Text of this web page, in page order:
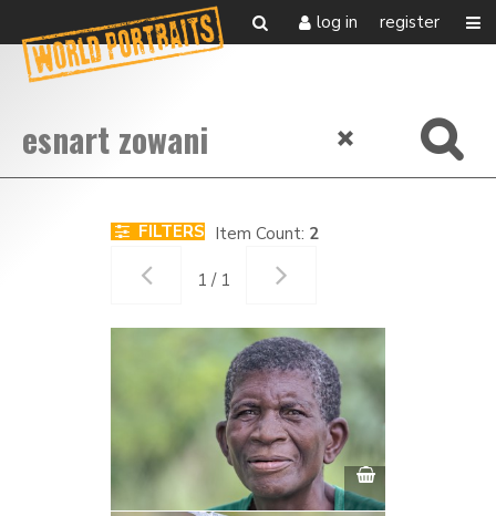
log in register
FILTERS Item Count: 2
1 / 1